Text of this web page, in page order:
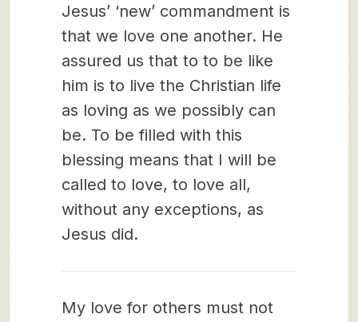
Jesus’ ‘new’ commandment is
that we love one another. He
assured us that to to be like
him is to live the Christian life
as loving as we possibly can
be. To be filled with this
blessing means that I will be
called to love, to love all,
without any exceptions, as
Jesus did.
My love for others must not